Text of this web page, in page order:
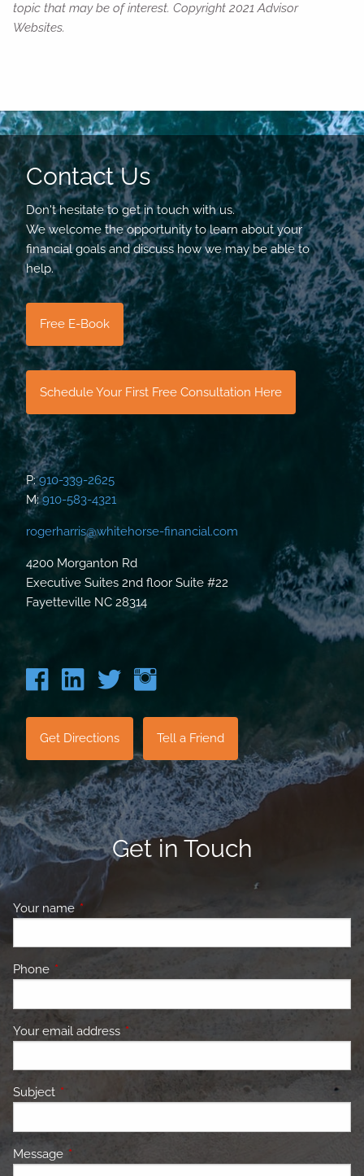
topic that may be of interest. Copyright 2021 Advisor
Websites.
Contact Us
Don't hesitate to get in touch with us.
We welcome the opportunity to learn about your
financial goals and discuss how we may be able to
help.
Free E-Book
Schedule Your First Free Consultation Here
P:910-339-2625
M:910-583-4321
rogerharris@whitehorse-financial.com
4200 Morganton Rd
Executive Suites 2nd floor Suite #22
Fayetteville NC 28314
Get Directions Tell a Friend
Get in Touch
Your name This field is required.
Phone This field is required.
Your email address This field is required.
Subject This field is required.
Message This field is required.